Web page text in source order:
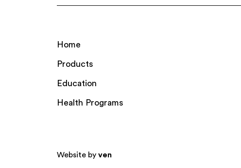
Home
Products
Education
Health Programs
Website by ven